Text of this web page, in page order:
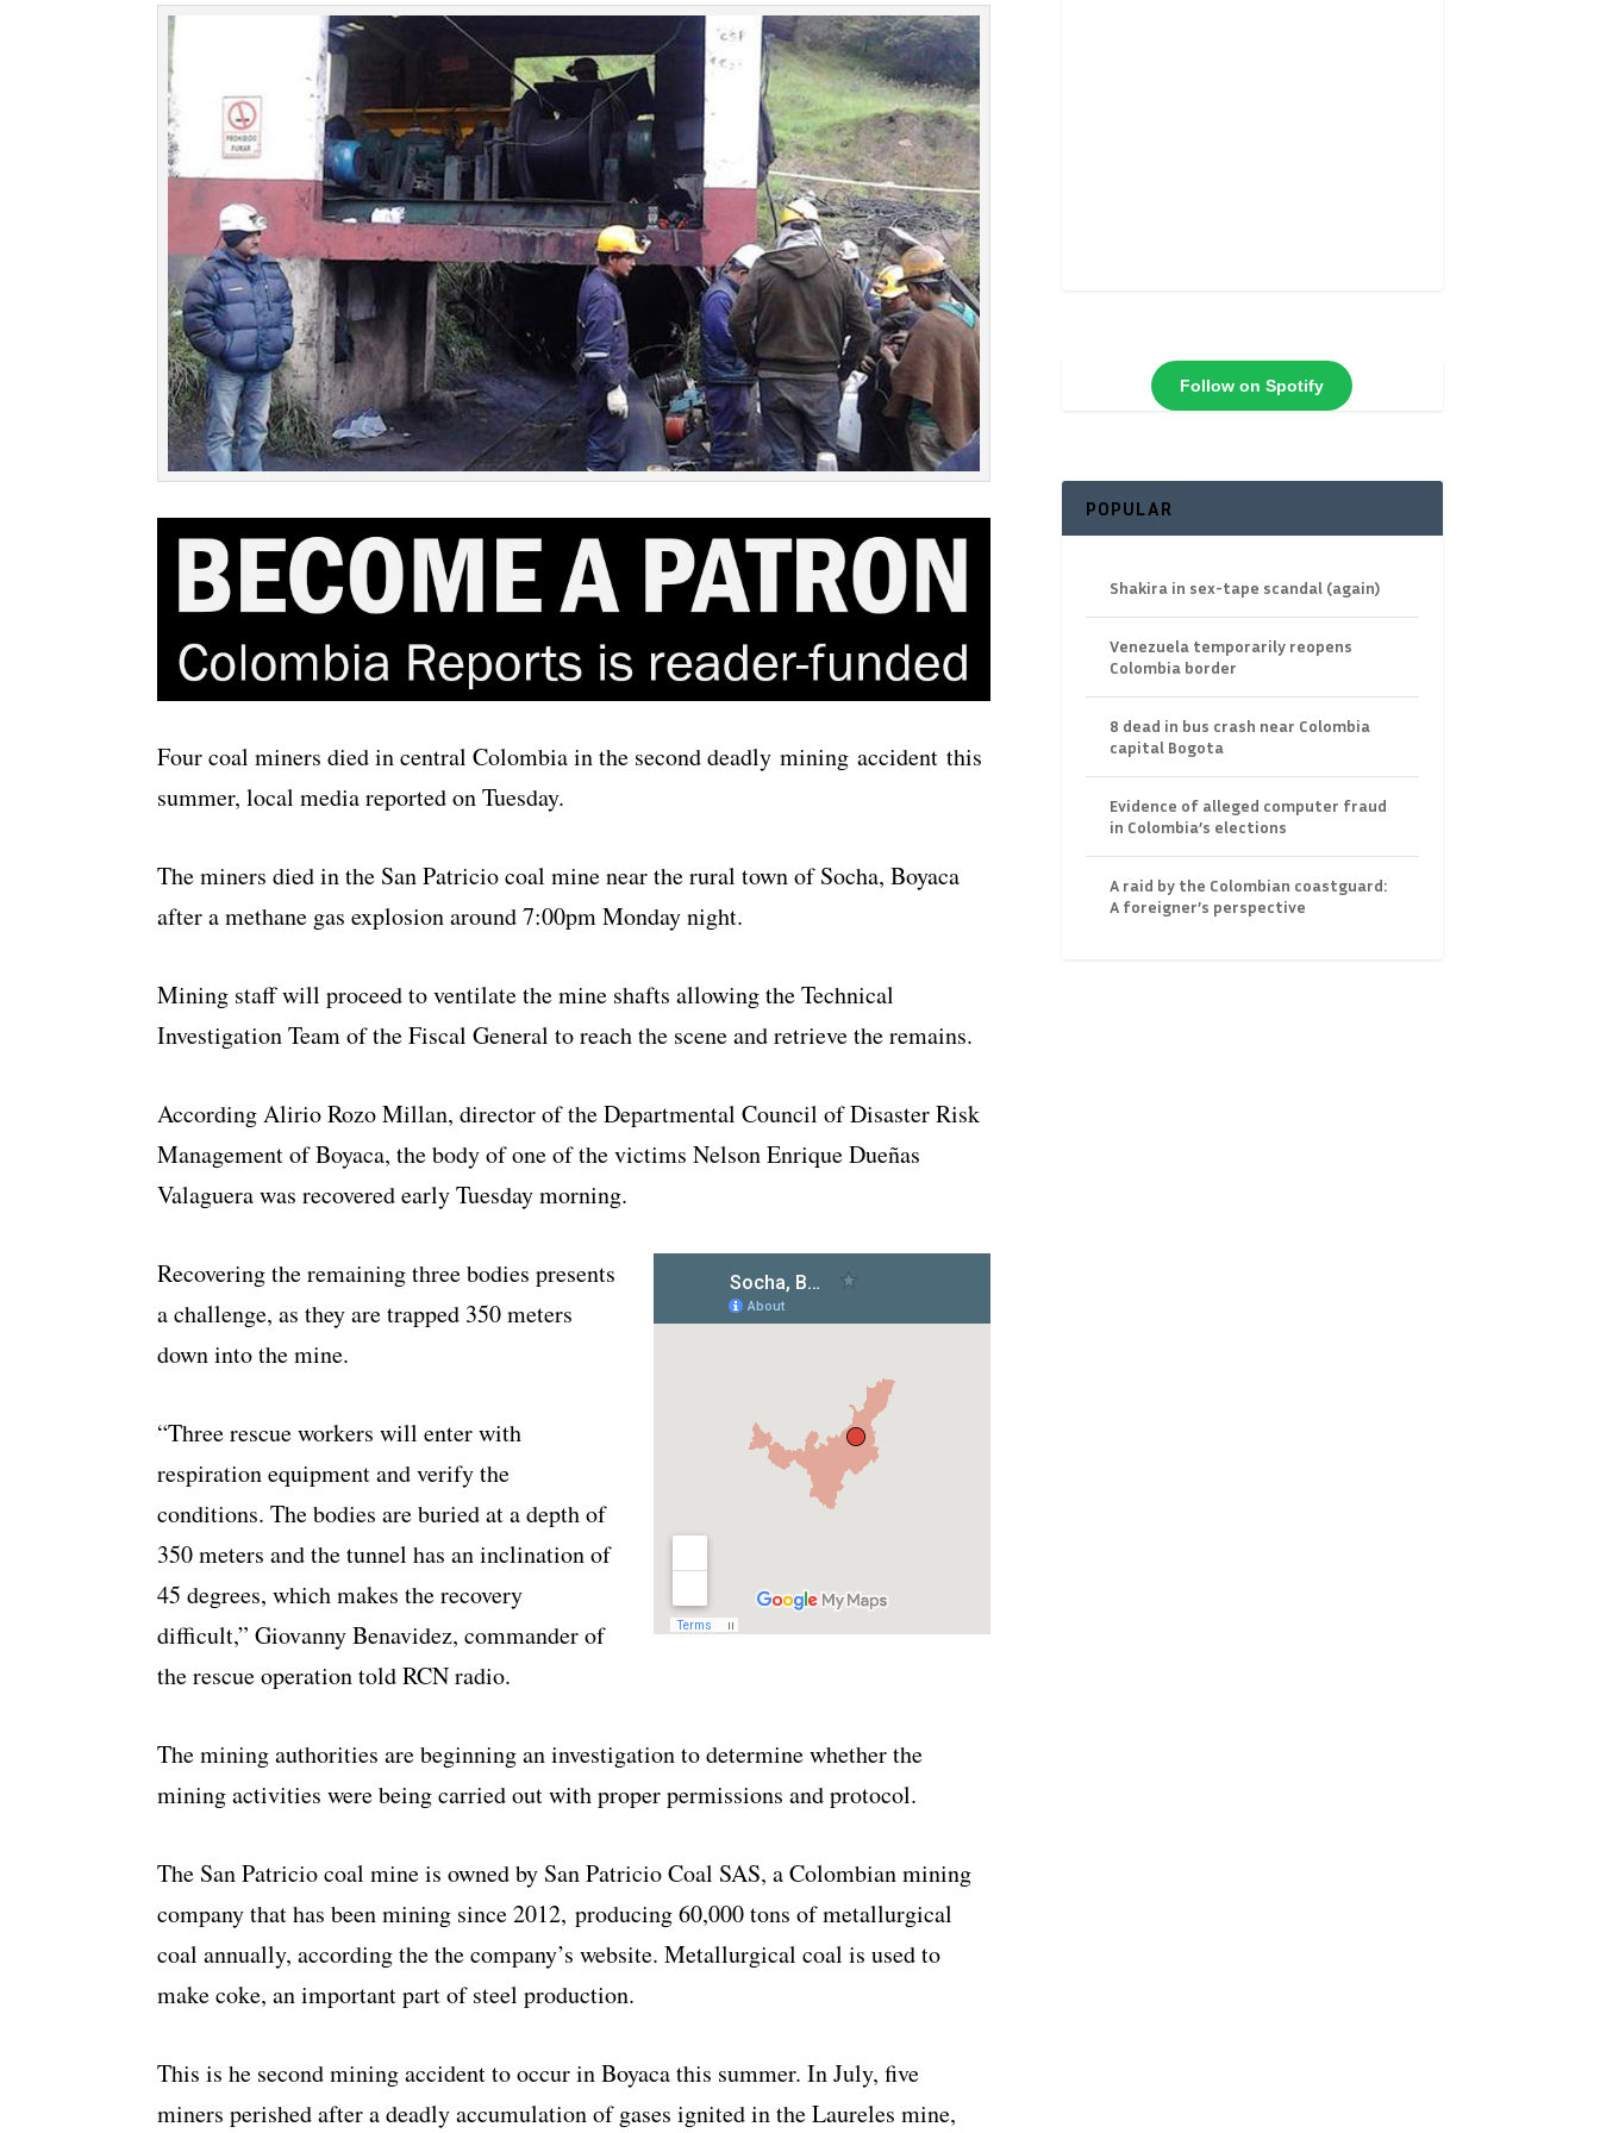
Four coal miners died in central Colombia in the second deadly mining accident this
summer, local media reported on Tuesday.
The miners died in the San Patricio coal mine near the rural town of Socha, Boyaca
after a methane gas explosion around 7:00pm Monday night.
Mining staff will proceed to ventilate the mine shafts allowing the Technical
Investigation Team of the Fiscal General to reach the scene and retrieve the remains.
According Alirio Rozo Millan, director of the Departmental Council of Disaster Risk
Management of Boyaca, the body of one of the victims Nelson Enrique Dueñas
Valaguera was recovered early Tuesday morning.
Recovering the remaining three bodies presents
a challenge, as they are trapped 350 meters
down into the mine.
“Three rescue workers will enter with
respiration equipment and verify the
conditions. The bodies are buried at a depth of
350 meters and the tunnel has an inclination of
45 degrees, which makes the recovery
difficult,” Giovanny Benavidez, commander of
the rescue operation told RCN radio.
The mining authorities are beginning an investigation to determine whether the
mining activities were being carried out with proper permissions and protocol.
The San Patricio coal mine is owned by San Patricio Coal SAS, a Colombian mining
company that has been mining since 2012, producing 60,000 tons of metallurgical
coal annually, according the the company’s website. Metallurgical coal is used to
make coke, an important part of steel production.
This is he second mining accident to occur in Boyaca this summer. In July, five
miners perished after a deadly accumulation of gases ignited in the Laureles mine,
Follow on Spotify
POPULAR
Shakira in sex-tape scandal (again)
Venezuela temporarily reopens
Colombia border
8 dead in bus crash near Colombia
capital Bogota
Evidence of alleged computer fraud
in Colombia’s elections
A raid by the Colombian coastguard:
A foreigner’s perspective